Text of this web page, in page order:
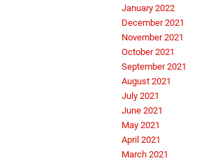
January 2022
December 2021
November 2021
October 2021
September 2021
August 2021
July 2021
June 2021
May 2021
April 2021
March 2021